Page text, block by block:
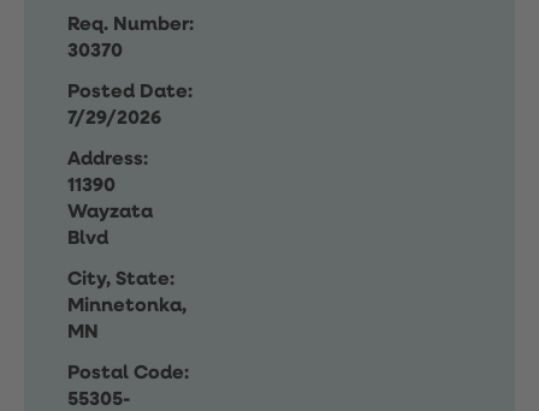
Req. Number:
30370
Posted Date:
7/29/2026
Address:
11390
Wayzata
Blvd
City, State:
Minnetonka,
MN
Postal Code:
55305-